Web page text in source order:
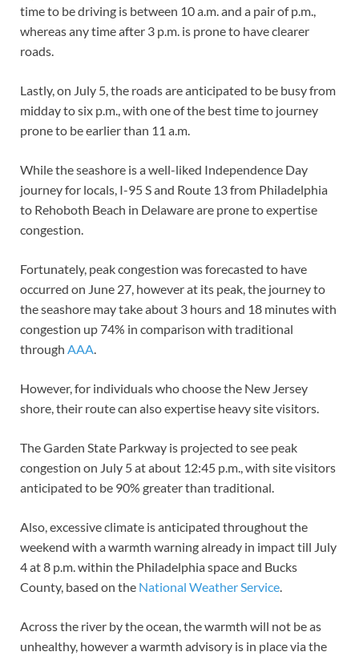
time to be driving is between 10 a.m. and a pair of p.m.,
whereas any time after 3 p.m. is prone to have clearer
roads.
Lastly, on July 5, the roads are anticipated to be busy from
midday to six p.m., with one of the best time to journey
prone to be earlier than 11 a.m.
While the seashore is a well-liked Independence Day
journey for locals, I-95 S and Route 13 from Philadelphia
to Rehoboth Beach in Delaware are prone to expertise
congestion.
Fortunately, peak congestion was forecasted to have
occurred on June 27, however at its peak, the journey to
the seashore may take about 3 hours and 18 minutes with
congestion up 74% in comparison with traditional
through AAA.
However, for individuals who choose the New Jersey
shore, their route can also expertise heavy site visitors.
The Garden State Parkway is projected to see peak
congestion on July 5 at about 12:45 p.m., with site visitors
anticipated to be 90% greater than traditional.
Also, excessive climate is anticipated throughout the
weekend with a warmth warning already in impact till July
4 at 8 p.m. within the Philadelphia space and Bucks
County, based on the National Weather Service.
Across the river by the ocean, the warmth will not be as
unhealthy, however a warmth advisory is in place via the